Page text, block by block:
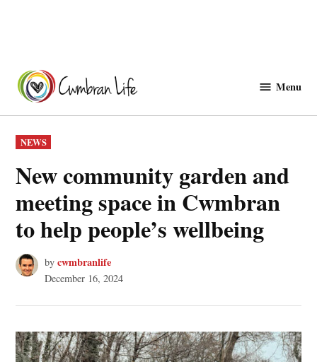
content
Menu
POSTED
IN
NEWS
New community garden and
meeting space in Cwmbran
to help people’s wellbeing
by cwmbranlife
December 16, 2024